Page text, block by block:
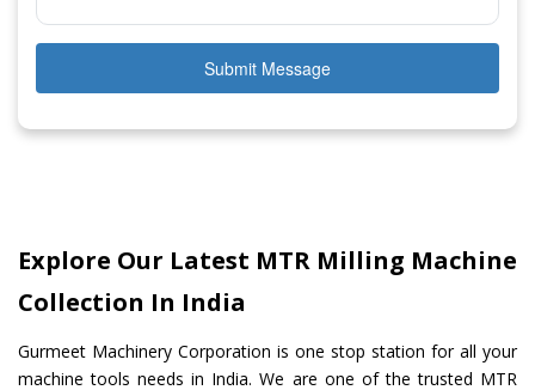
Submit Message
Explore Our Latest MTR Milling Machine
Collection In India
Gurmeet Machinery Corporation is one stop station for all your
machine tools needs in India. We are one of the trusted MTR